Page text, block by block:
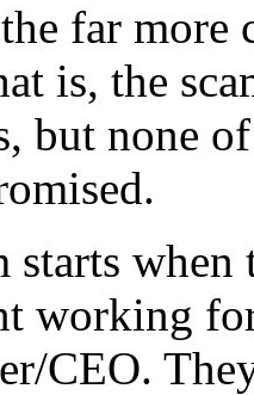
far
is, the
but none
starts when
working
CEO.